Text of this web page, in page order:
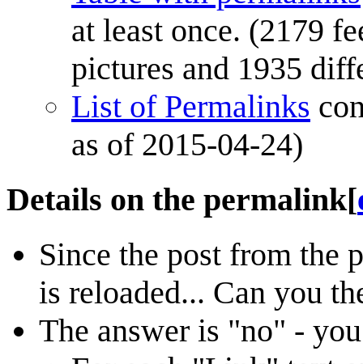
at least once. (2179
pictures and 1935
List of Permalinks
as of 2015-04-24)
Details on the permalink[
Since the post from the
is reloaded... Can you
The answer is "no" -